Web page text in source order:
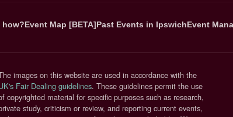
Event Map [BETA]Past Events in IpswichEvent
images on this website are used in accordance with the
Fair Dealing guidelines(opens in new tab)
. These guidelines permit the use
copyrighted material for specific purposes such as research,
study, criticism or review, and reporting current events,